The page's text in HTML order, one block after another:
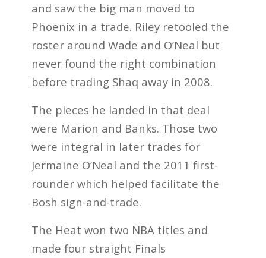
and saw the big man moved to
Phoenix in a trade. Riley retooled the
roster around Wade and O’Neal but
never found the right combination
before trading Shaq away in 2008.
The pieces he landed in that deal
were Marion and Banks. Those two
were integral in later trades for
Jermaine O’Neal and the 2011 first-
rounder which helped facilitate the
Bosh sign-and-trade.
The Heat won two NBA titles and
made four straight Finals